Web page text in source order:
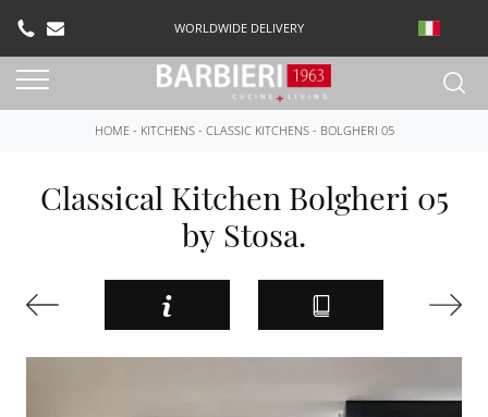
WORLDWIDE DELIVERY
HOME- KITCHENS- CLASSIC KITCHENS - BOLGHERI 05
Classical Kitchen Bolgheri 05
by Stosa.